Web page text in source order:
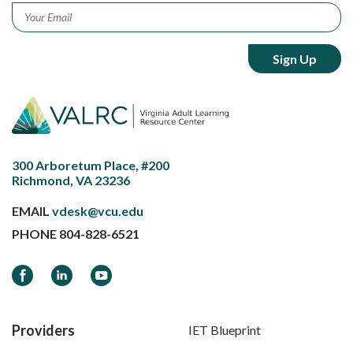
Email *
300 Arboretum Place, #200
Richmond, VA 23236
EMAIL vdesk@vcu.edu
PHONE 804-828-6521
FacebookLinkedInYouTube
Providers IET Blueprint